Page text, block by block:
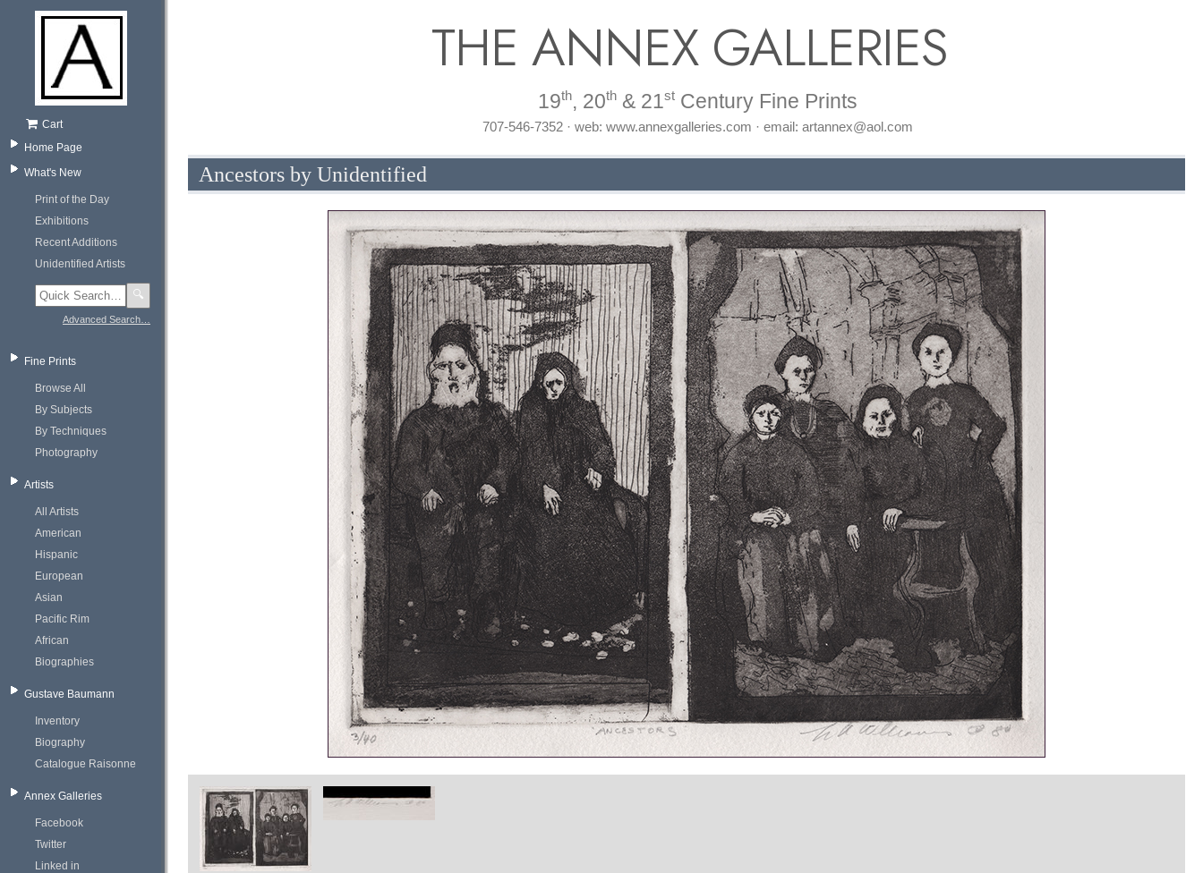
Cart
Home Page
What's New
Print of the Day
Exhibitions
Recent Additions
Unidentified Artists
🔍
Advanced Search…
Fine Prints
Browse All
By Subjects
By Techniques
Photography
Artists
All Artists
American
Hispanic
European
Asian
Pacific Rim
African
Biographies
Gustave Baumann
Inventory
Biography
Catalogue Raisonne
Annex Galleries
Facebook
Twitter
Linked in
THE ANNEX GALLERIES
19th, 20th & 21st Century Fine Prints
707-546-7352 · web: www.annexgalleries.com · email: artannex@aol.com
Ancestors by Unidentified